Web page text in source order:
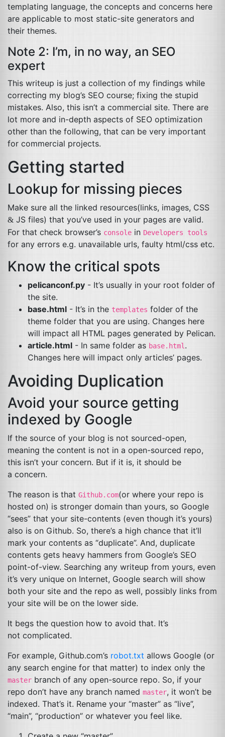
templating language, the concepts and concerns here
are applicable to most static-site generators and
their themes.
Note 2: I’m, in no way, an SEO
expert
This writeup is just a collection of my findings while
correcting my blog’s SEO course; fixing the stupid
mistakes. Also, this isn’t a commercial site. There are
lot more and in-depth aspects of SEO optimization
other than the following, that can be very important
for commercial projects.
Getting started
Lookup for missing pieces
Make sure all the linked resources(links, images, CSS
& JS files) that you’ve used in your pages are valid.
For that check browser’s console in Developers tools
for any errors e.g. unavailable urls, faulty html/css etc.
Know the critical spots
pelicanconf.py - It’s usually in your root folder of
the site.
base.html - It’s in the templates folder of the
theme folder that you are using. Changes here
will impact all HTML pages generated by Pelican.
article.html - In same folder as base.html .
Changes here will impact only articles’ pages.
Avoiding Duplication
Avoid your source getting
indexed by Google
If the source of your blog is not sourced-open,
meaning the content is not in a open-sourced repo,
this isn’t your concern. But if it is, it should be
a concern.
The reason is that Github.com(or where your repo is
hosted on) is stronger domain than yours, so Google
“sees” that your site-contents (even though it’s yours)
also is on Github. So, there’s a high chance that it’ll
mark your contents as “duplicate”. And, duplicate
contents gets heavy hammers from Google’s SEO
point-of-view. Searching any writeup from yours, even
it’s very unique on Internet, Google search will show
both your site and the repo as well, possibly links from
your site will be on the lower side.
It begs the question how to avoid that. It’s
not complicated.
For example, Github.com’s robot.txt allows Google (or
any search engine for that matter) to index only the
master branch of any open-source repo. So, if your
repo don’t have any branch named master, it won’t be
indexed. That’s it. Rename your “master” as “live”,
“main”, “production” or whatever you feel like.